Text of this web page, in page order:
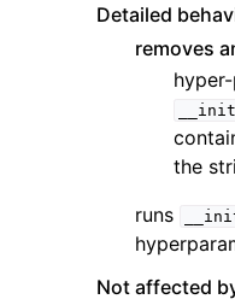
Detailed
removes
the
runs
Not affected